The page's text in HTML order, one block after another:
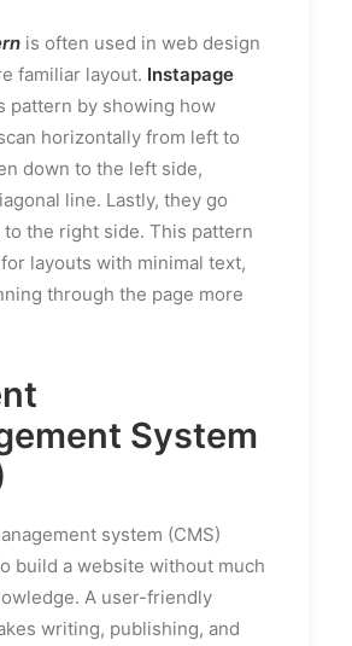
is often used in web design
familiar layout. Instapage
pattern by showing how
horizontally from left to
down to the left side,
line. Lastly, they go
to the right side. This pattern
layouts with minimal text,
through the page more
System
system (CMS)
build a website without much
A user-friendly
writing, publishing, and